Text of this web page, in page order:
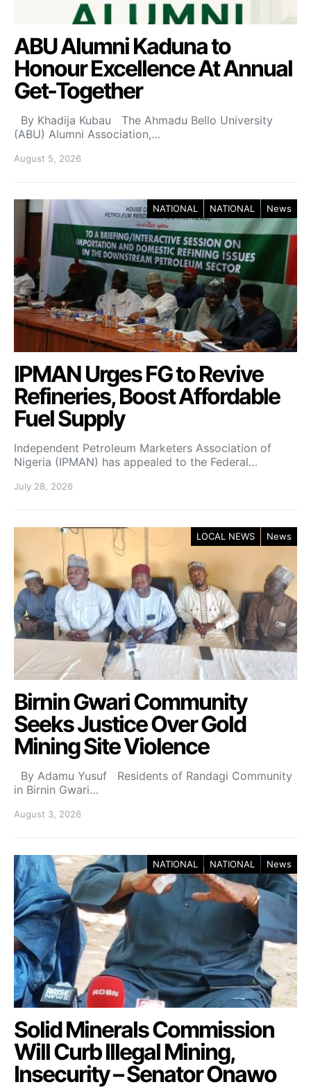
ABU Alumni Kaduna to
Honour Excellence At Annual
Get-Together
By Khadija Kubau The Ahmadu Bello University
(ABU) Alumni Association,…
August 5, 2026
NATIONAL NATIONAL News
IPMAN Urges FG to Revive
Refineries, Boost Affordable
Fuel Supply
Independent Petroleum Marketers Association of
Nigeria (IPMAN) has appealed to the Federal…
July 28, 2026
LOCAL NEWS News
Birnin Gwari Community
Seeks Justice Over Gold
Mining Site Violence
By Adamu Yusuf Residents of Randagi Community
in Birnin Gwari…
August 3, 2026
NATIONAL NATIONAL News
Solid Minerals Commission
Will Curb Illegal Mining,
Insecurity – Senator Onawo